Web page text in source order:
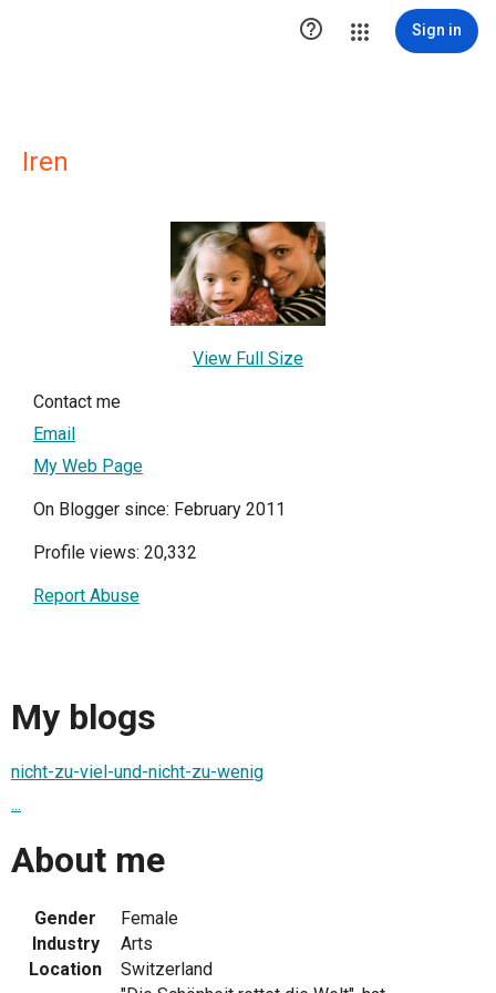
 Sign in
Iren
View Full Size
Contact me
Email
My Web Page
On Blogger since: February 2011
Profile views: 20,332
Report Abuse
My blogs
nicht-zu-viel-und-nicht-zu-wenig
...
About me
Gender
Female
Industry
Arts
Location
Switzerland